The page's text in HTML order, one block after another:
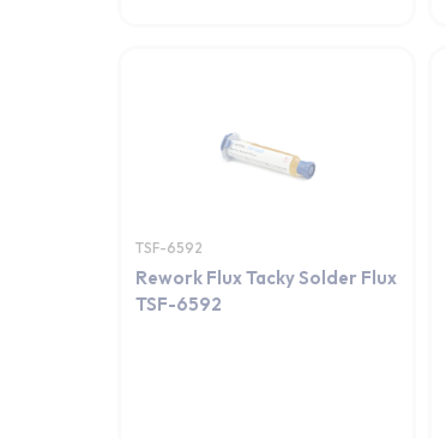
TSF-6592
Rework Flux Tacky Solder Flux
TSF-6592